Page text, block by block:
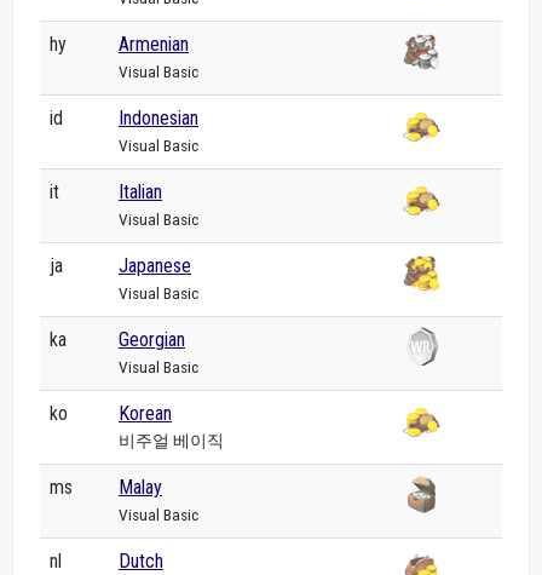
hy Armenian
Visual Basic
id Indonesian
Visual Basic
it Italian
Visual Basic
ja Japanese
Visual Basic
ka Georgian
Visual Basic
ko Korean
비주얼 베이직
ms Malay
Visual Basic
nl Dutch